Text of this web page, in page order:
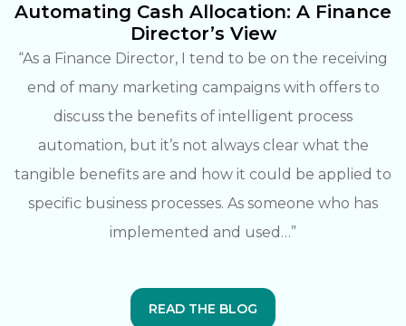
Automating Cash Allocation: A Finance
Director’s View
“As a Finance Director, I tend to be on the receiving
end of many marketing campaigns with offers to
discuss the benefits of intelligent process
automation, but it’s not always clear what the
tangible benefits are and how it could be applied to
specific business processes. As someone who has
implemented and used…”
READ THE BLOG